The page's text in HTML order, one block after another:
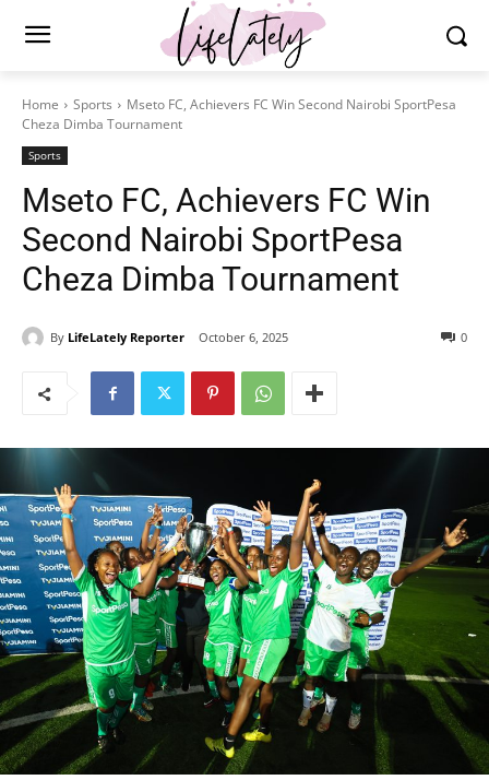
Home Sports
Mseto FC, Achievers FC Win Second Nairobi SportPesa
Cheza Dimba Tournament
Sports
Mseto FC, Achievers FC Win
Second Nairobi SportPesa
Cheza Dimba Tournament
By LifeLately Reporter October 6, 2025 0